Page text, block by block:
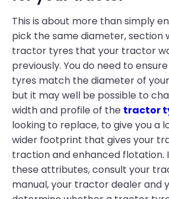
This is about more than simply
pick the same diameter, section
tractor tyres that your tractor
previously. You do need to
tyres match the diameter of
but it may well be possible to
width and profile of the tractor
looking to replace, to give you a
wider footprint that gives your
traction and enhanced flotation.
these attributes, consult your
manual, your tractor dealer and